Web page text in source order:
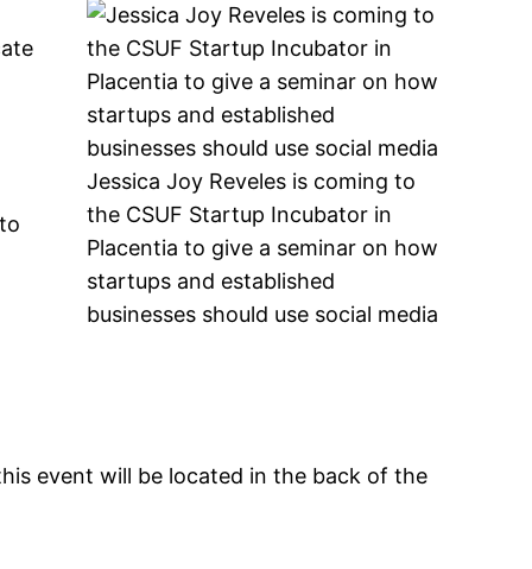
Jessica Joy Reveles is coming to
the CSUF Startup Incubator in
Placentia to give a seminar on how
startups and established
businesses should use social media
event will be located in the back of the